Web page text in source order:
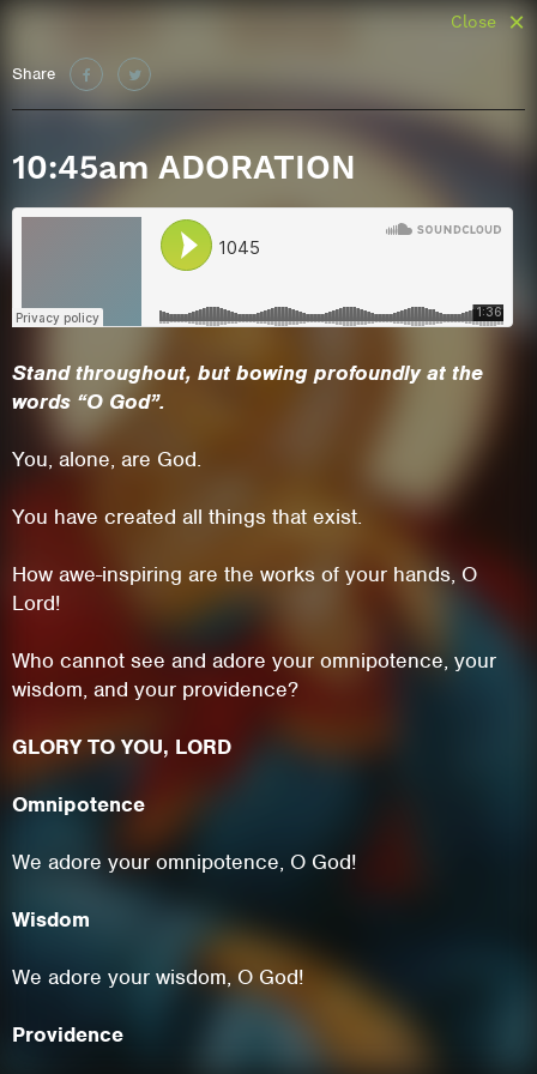
Share
Close
10:45am ADORATION
Stand throughout, but bowing profoundlyat the
words “O God”.
You, alone, are God.
You have created all things that exist.
How awe-inspiring are the works of your hands, O
Lord!
Who cannot see and adore your omnipotence, your
wisdom, and your providence?
GLORY TO YOU, LORD
Omnipotence
We adore your omnipotence, O God!
Wisdom
We adore your wisdom, O God!
Providence
browse the site you are agreeing to our use of
cookies.